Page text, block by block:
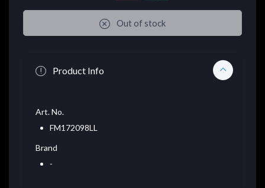
Out of stock
Product Info
Art. No.
FM172098LL
Brand
-